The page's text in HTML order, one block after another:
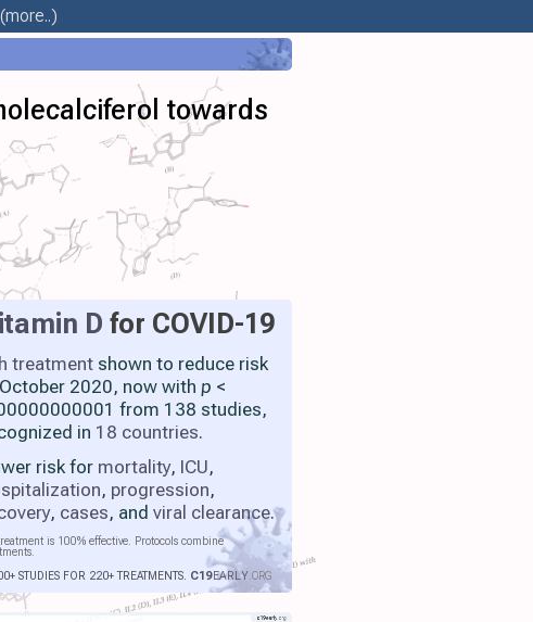
(more..)
towards
D for COVID-19
treatment shown to reduce risk
2020, now with p <
from 138 studies,
in 18 countries.
risk for mortality, ICU,
, progression,
, cases, and viral clearance.
is 100% effective. Protocols combine
STUDIES FOR 220+ TREATMENTS. C19EARLY.ORG